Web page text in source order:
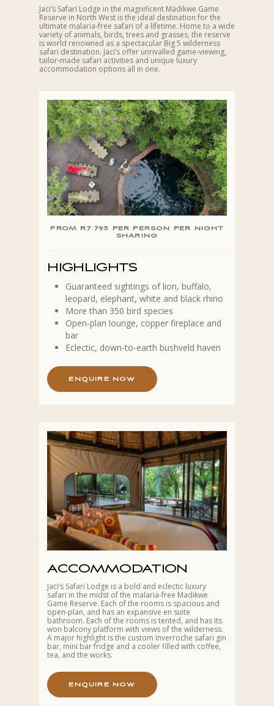
Jaci’s Safari Lodge in the magnificent Madikwe Game
Reserve in North West is the ideal destination for the
ultimate malaria-free safari of a lifetime. Home to a wide
variety of animals, birds, trees and grasses, the reserve
is world renowned as a spectacular Big 5 wilderness
safari destination. Jaci’s offer unrivalled game-viewing,
tailor-made safari activities and unique luxury
accommodation options all in one.
FROM R7 795 PER PERSON PER NIGHT
SHARING
HIGHLIGHTS
Guaranteed sightings of lion, buffalo,
leopard, elephant, white and black rhino
More than 350 bird species
Open-plan lounge, copper fireplace and
bar
Eclectic, down-to-earth bushveld haven
E NQUIR E NOW
ACCOMMODATION
Jaci’s Safari Lodge is a bold and eclectic luxury
safari in the midst of the malaria-free Madikwe
Game Reserve. Each of the rooms is spacious and
open-plan, and has an expansive en suite
bathroom. Each of the rooms is tented, and has its
won balcony platform with views of the wilderness.
A major highlight is the custom Inverroche safari gin
bar, mini bar fridge and a cooler filled with coffee,
tea, and the works.
E NQUIR E NOW